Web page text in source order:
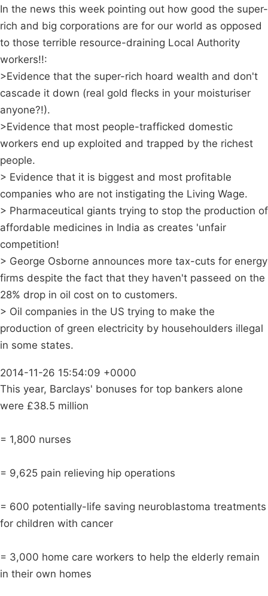
In the news this week pointing out how good the super-
rich and big corporations are for our world as opposed
to those terrible resource-draining Local Authority
workers!!:
>Evidence that the super-rich hoard wealth and don't
cascade it down (real gold flecks in your moisturiser
anyone?!).
>Evidence that most people-trafficked domestic
workers end up exploited and trapped by the richest
people.
> Evidence that it is biggest and most profitable
companies who are not instigating the Living Wage.
> Pharmaceutical giants trying to stop the production of
affordable medicines in India as creates 'unfair
competition!
> George Osborne announces more tax-cuts for energy
firms despite the fact that they haven't passeed on the
28% drop in oil cost on to customers.
> Oil companies in the US trying to make the
production of green electricity by househoulders illegal
in some states.
2014-11-26 15:54:09 +0000
This year, Barclays' bonuses for top bankers alone
were £38.5 million
= 1,800 nurses
= 9,625 pain relieving hip operations
= 600 potentially-life saving neuroblastoma treatments
for children with cancer
= 3,000 home care workers to help the elderly remain
in their own homes